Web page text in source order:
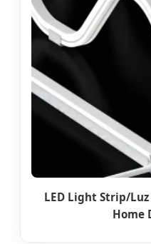
LED Light Strip/
Home